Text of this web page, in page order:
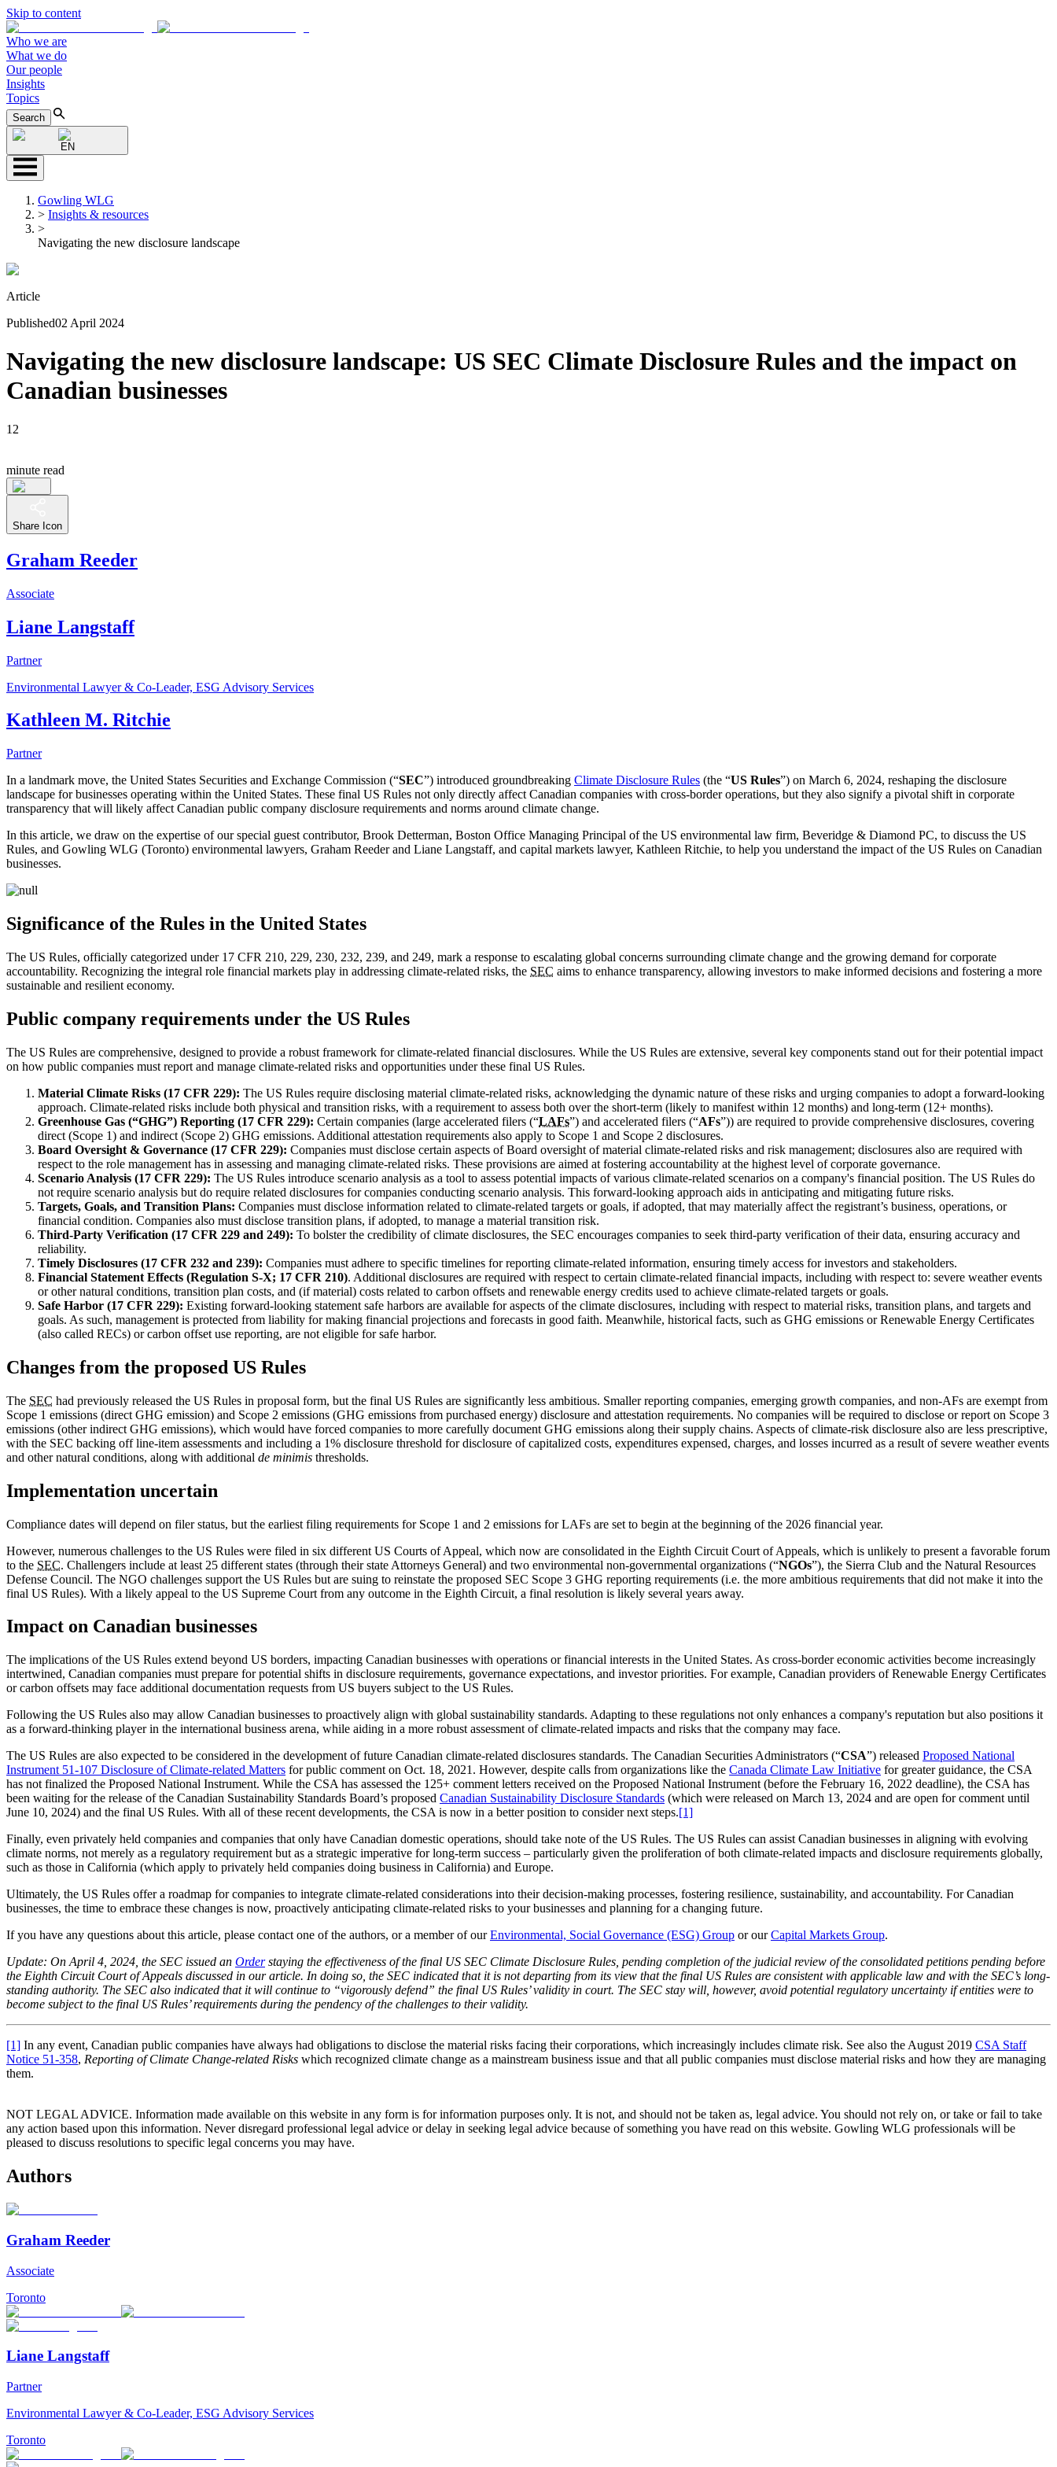
Skip to content
Who we are
What we do
Our people
Insights
Topics
Search
EN
Gowling WLG
> Insights & resources
>
Navigating the new disclosure landscape
Article
Published02 April 2024
Navigating the new disclosure landscape: US SEC Climate Disclosure Rules and the impact on
Canadian businesses
12
minute read
Share Icon
Graham Reeder
Associate
Liane Langstaff
Partner
Environmental Lawyer & Co-Leader, ESG Advisory Services
Kathleen M. Ritchie
Partner
In a landmark move, the United States Securities and Exchange Commission (“SEC”) introduced groundbreaking Climate Disclosure Rules (the “US Rules”) on March 6, 2024, reshaping the disclosure
landscape for businesses operating within the United States. These final US Rules not only directly affect Canadian companies with cross-border operations, but they also signify a pivotal shift in corporate
transparency that will likely affect Canadian public company disclosure requirements and norms around climate change.
In this article, we draw on the expertise of our special guest contributor, Brook Detterman, Boston Office Managing Principal of the US environmental law firm, Beveridge & Diamond PC, to discuss the US
Rules, and Gowling WLG (Toronto) environmental lawyers, Graham Reeder and Liane Langstaff, and capital markets lawyer, Kathleen Ritchie, to help you understand the impact of the US Rules on Canadian
businesses.
Significance of the Rules in the United States
The US Rules, officially categorized under 17 CFR 210, 229, 230, 232, 239, and 249, mark a response to escalating global concerns surrounding climate change and the growing demand for corporate
accountability. Recognizing the integral role financial markets play in addressing climate-related risks, the SEC aims to enhance transparency, allowing investors to make informed decisions and fostering a more
sustainable and resilient economy.
Public company requirements under the US Rules
The US Rules are comprehensive, designed to provide a robust framework for climate-related financial disclosures. While the US Rules are extensive, several key components stand out for their potential impact
on how public companies must report and manage climate-related risks and opportunities under these final US Rules.
Material Climate Risks (17 CFR 229): The US Rules require disclosing material climate-related risks, acknowledging the dynamic nature of these risks and urging companies to adopt a forward-looking
approach. Climate-related risks include both physical and transition risks, with a requirement to assess both over the short-term (likely to manifest within 12 months) and long-term (12+ months).
Greenhouse Gas (“GHG”) Reporting (17 CFR 229): Certain companies (large accelerated filers (“LAFs”) and accelerated filers (“AFs”)) are required to provide comprehensive disclosures, covering
direct (Scope 1) and indirect (Scope 2) GHG emissions. Additional attestation requirements also apply to Scope 1 and Scope 2 disclosures.
Board Oversight & Governance (17 CFR 229): Companies must disclose certain aspects of Board oversight of material climate-related risks and risk management; disclosures also are required with
respect to the role management has in assessing and managing climate-related risks. These provisions are aimed at fostering accountability at the highest level of corporate governance.
Scenario Analysis (17 CFR 229): The US Rules introduce scenario analysis as a tool to assess potential impacts of various climate-related scenarios on a company's financial position. The US Rules do
not require scenario analysis but do require related disclosures for companies conducting scenario analysis. This forward-looking approach aids in anticipating and mitigating future risks.
Targets, Goals, and Transition Plans: Companies must disclose information related to climate-related targets or goals, if adopted, that may materially affect the registrant’s business, operations, or
financial condition. Companies also must disclose transition plans, if adopted, to manage a material transition risk.
Third-Party Verification (17 CFR 229 and 249): To bolster the credibility of climate disclosures, the SEC encourages companies to seek third-party verification of their data, ensuring accuracy and
reliability.
Timely Disclosures (17 CFR 232 and 239): Companies must adhere to specific timelines for reporting climate-related information, ensuring timely access for investors and stakeholders.
Financial Statement Effects (Regulation S-X; 17 CFR 210). Additional disclosures are required with respect to certain climate-related financial impacts, including with respect to: severe weather events
or other natural conditions, transition plan costs, and (if material) costs related to carbon offsets and renewable energy credits used to achieve climate-related targets or goals.
Safe Harbor (17 CFR 229): Existing forward-looking statement safe harbors are available for aspects of the climate disclosures, including with respect to material risks, transition plans, and targets and
goals. As such, management is protected from liability for making financial projections and forecasts in good faith. Meanwhile, historical facts, such as GHG emissions or Renewable Energy Certificates
(also called RECs) or carbon offset use reporting, are not eligible for safe harbor.
Changes from the proposed US Rules
The SEC had previously released the US Rules in proposal form, but the final US Rules are significantly less ambitious. Smaller reporting companies, emerging growth companies, and non-AFs are exempt from
Scope 1 emissions (direct GHG emission) and Scope 2 emissions (GHG emissions from purchased energy) disclosure and attestation requirements. No companies will be required to disclose or report on Scope 3
emissions (other indirect GHG emissions), which would have forced companies to more carefully document GHG emissions along their supply chains. Aspects of climate-risk disclosure also are less prescriptive,
with the SEC backing off line-item assessments and including a 1% disclosure threshold for disclosure of capitalized costs, expenditures expensed, charges, and losses incurred as a result of severe weather events
and other natural conditions, along with additional de minimis thresholds.
Implementation uncertain
Compliance dates will depend on filer status, but the earliest filing requirements for Scope 1 and 2 emissions for LAFs are set to begin at the beginning of the 2026 financial year.
However, numerous challenges to the US Rules were filed in six different US Courts of Appeal, which now are consolidated in the Eighth Circuit Court of Appeals, which is unlikely to present a favorable forum
to the SEC. Challengers include at least 25 different states (through their state Attorneys General) and two environmental non-governmental organizations (“NGOs”), the Sierra Club and the Natural Resources
Defense Council. The NGO challenges support the US Rules but are suing to reinstate the proposed SEC Scope 3 GHG reporting requirements (i.e. the more ambitious requirements that did not make it into the
final US Rules). With a likely appeal to the US Supreme Court from any outcome in the Eighth Circuit, a final resolution is likely several years away.
Impact on Canadian businesses
The implications of the US Rules extend beyond US borders, impacting Canadian businesses with operations or financial interests in the United States. As cross-border economic activities become increasingly
intertwined, Canadian companies must prepare for potential shifts in disclosure requirements, governance expectations, and investor priorities. For example, Canadian providers of Renewable Energy Certificates
or carbon offsets may face additional documentation requests from US buyers subject to the US Rules.
Following the US Rules also may allow Canadian businesses to proactively align with global sustainability standards. Adapting to these regulations not only enhances a company's reputation but also positions it
as a forward-thinking player in the international business arena, while aiding in a more robust assessment of climate-related impacts and risks that the company may face.
The US Rules are also expected to be considered in the development of future Canadian climate-related disclosures standards. The Canadian Securities Administrators (“CSA”) released Proposed National
Instrument 51-107 Disclosure of Climate-related Matters for public comment on Oct. 18, 2021. However, despite calls from organizations like the Canada Climate Law Initiative for greater guidance, the CSA
has not finalized the Proposed National Instrument. While the CSA has assessed the 125+ comment letters received on the Proposed National Instrument (before the February 16, 2022 deadline), the CSA has
been waiting for the release of the Canadian Sustainability Standards Board’s proposed Canadian Sustainability Disclosure Standards (which were released on March 13, 2024 and are open for comment until
June 10, 2024) and the final US Rules. With all of these recent developments, the CSA is now in a better position to consider next steps.[1]
Finally, even privately held companies and companies that only have Canadian domestic operations, should take note of the US Rules. The US Rules can assist Canadian businesses in aligning with evolving
climate norms, not merely as a regulatory requirement but as a strategic imperative for long-term success – particularly given the proliferation of both climate-related impacts and disclosure requirements globally,
such as those in California (which apply to privately held companies doing business in California) and Europe.
Ultimately, the US Rules offer a roadmap for companies to integrate climate-related considerations into their decision-making processes, fostering resilience, sustainability, and accountability. For Canadian
businesses, the time to embrace these changes is now, proactively anticipating climate-related risks to your businesses and planning for a changing future.
If you have any questions about this article, please contact one of the authors, or a member of ourEnvironmental, Social Governance (ESG) Group or ourCapital Markets Group.
Update: On April 4, 2024, the SEC issued an Order staying the effectiveness of the final US SEC Climate Disclosure Rules, pending completion of the judicial review of the consolidated petitions pending before
the Eighth Circuit Court of Appeals discussed in our article. In doing so, the SEC indicated that it is not departing from its view that the final US Rules are consistent with applicable law and with the SEC’s long-
standing authority. The SEC also indicated that it will continue to “vigorously defend” the final US Rules’ validity in court. The SEC stay will, however, avoid potential regulatory uncertainty if entities were to
become subject to the final US Rules’ requirements during the pendency of the challenges to their validity.
[1] In any event, Canadian public companies have always had obligations to disclose the material risks facing their corporations, which increasingly includes climate risk. See also the August 2019 CSA Staff
Notice 51-358, Reporting of Climate Change-related Risks which recognized climate change as a mainstream business issue and that all public companies must disclose material risks and how they are managing
them.
NOT LEGAL ADVICE. Information made available on this website in any form is for information purposes only. It is not, and should not be taken as, legal advice. You should not rely on, or take or fail to take
any action based upon this information. Never disregard professional legal advice or delay in seeking legal advice because of something you have read on this website. Gowling WLG professionals will be
pleased to discuss resolutions to specific legal concerns you may have.
Authors
Graham Reeder
Associate
Toronto
Liane Langstaff
Partner
Environmental Lawyer & Co-Leader, ESG Advisory Services
Toronto